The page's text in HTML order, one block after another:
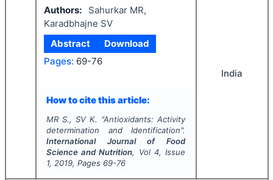
Authors:
Sahurkar MR,
Karadbhajne SV
Abstract
Download
Pages: 69-76
How to cite this article:
MR S., SV K. "Antioxidants: Activity
determination and Identification".
International Journal of Food
Science and Nutrition, Vol 4, Issue
1, 2019, Pages 69-76
India